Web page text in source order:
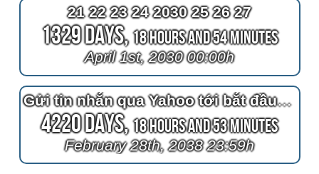
21 22 23 24 2030 25 26 27
1329 Days,18 Hours and 54 Minutes
April 1st, 2030 00:00h
Gửi tin nhắn qua Yahoo tới bắt đầu từ ngày nhận được sự như ý muốn và tô
4220 Days,18 Hours and 53 Minutes
February 28th, 2038 23:59h